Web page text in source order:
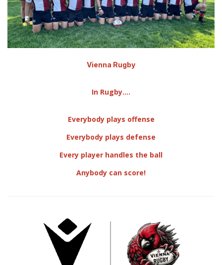
Vienna Rugby
In Rugby....
Everybody plays offense
Everybody plays defense
​Every player handles the ball
Anybody can score!